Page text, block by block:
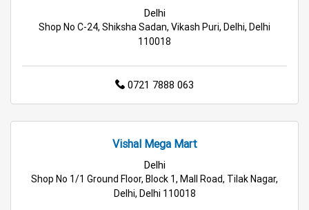
Kids Clothing Store in Delhi
Family Clothing Store in Delhi
Kitchen Essentials Store in Delhi
Appliances Store in Delhi
Electric Products Store in Delhi
Travel Accessories Store in Delhi
Delhi
Shop No C-24, Shiksha Sadan, Vikash Puri, Delhi, Delhi
110018
0721 7888 063
Vishal Mega Mart
Delhi
Shop No 1/1 Ground Floor, Block 1, Mall Road, Tilak Nagar,
Delhi, Delhi 110018